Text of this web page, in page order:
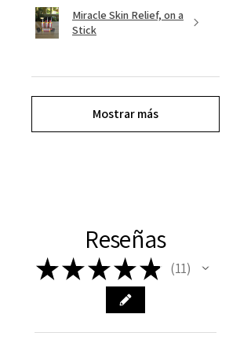
Miracle Skin Relief, on a
Stick
Mostrar más
Reseñas
★★★★★ 11
11